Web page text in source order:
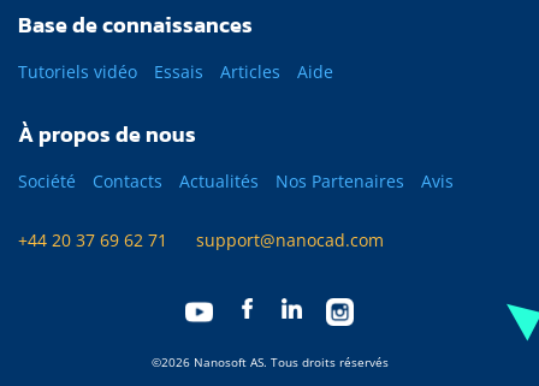
Base de connaissances
Tutoriels vidéo Essais Articles Aide
À propos de nous
Société Contacts Actualités Nos Partenaires Avis
+44 20 37 69 62 71 support@nanocad.com
©2026 Nanosoft AS. Tous droits réservés